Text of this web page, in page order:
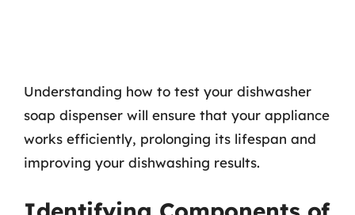
Understanding how to test your dishwasher
soap dispenser will ensure that your appliance
works efficiently, prolonging its lifespan and
improving your dishwashing results.